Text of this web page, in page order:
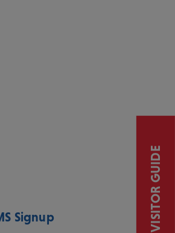
Signup VISITOR GUIDE